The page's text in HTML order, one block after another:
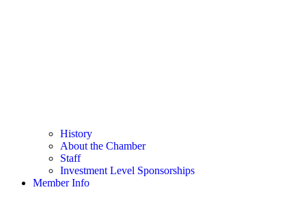
History
About the Chamber
Staff
Investment Level Sponsorships
Member Info